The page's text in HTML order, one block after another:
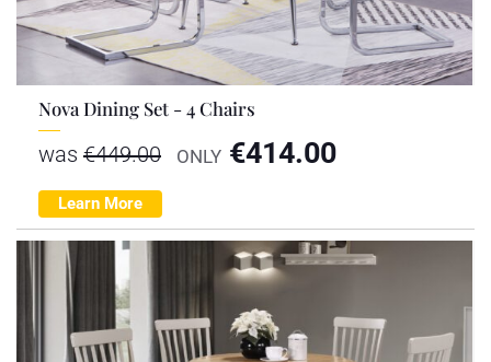
Nova Dining Set - 4 Chairs
was €449.00 ONLY €414.00
Learn More